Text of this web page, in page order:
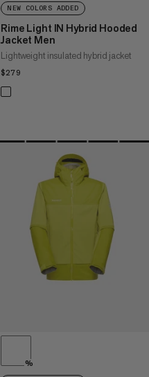
NEW COLORS ADDED
Rime Light IN Hybrid Hooded
Jacket Men
Lightweight insulated hybrid jacket
$279
%